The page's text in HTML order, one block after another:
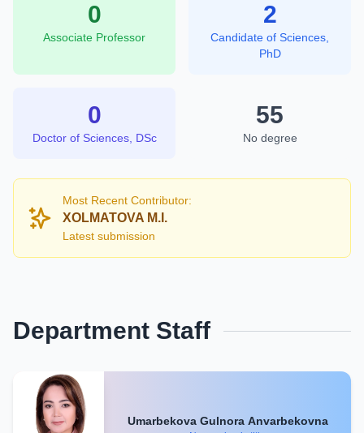
0
Associate Professor
2
Candidate of Sciences,
PhD
0
Doctor of Sciences, DSc
55
No degree
Most Recent Contributor:
XOLMATOVA M.I.
Latest submission
Department Staff
Umarbekova Gulnora Anvarbekovna